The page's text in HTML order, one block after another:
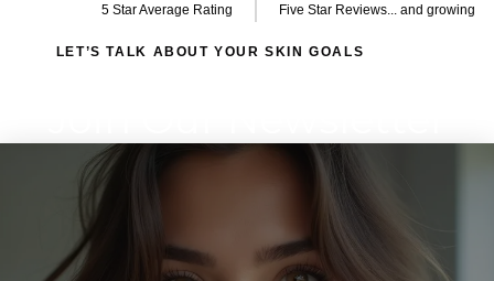
5 Star Average Rating Five Star Reviews... and growing
LET’S TALK ABOUT YOUR SKIN GOALS